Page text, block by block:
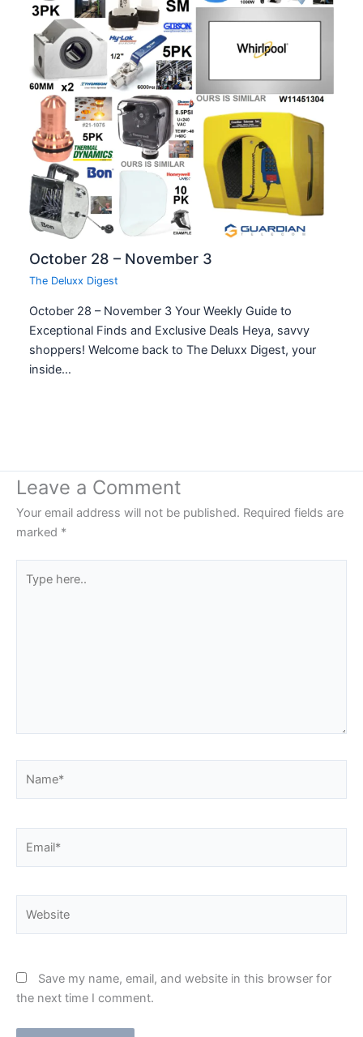
October 28 – November 3
The Deluxx Digest
October 28 – November 3 Your Weekly Guide to
Exceptional Finds and Exclusive Deals Heya, savvy
shoppers! Welcome back to The Deluxx Digest, your
inside…
Leave a Comment
Your email address will not be published. Required fields are
marked *
here..
Save my name, email, and website in this browser for
the next time I comment.